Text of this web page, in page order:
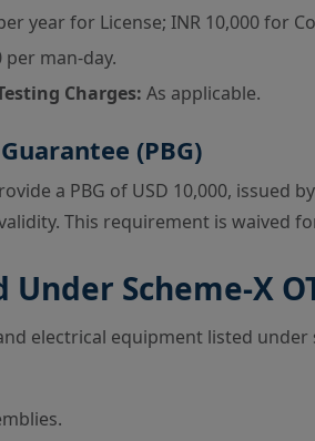
year for License; INR 10,000 for
per man-day.
Charges: As applicable.
(PBG)
a PBG of USD 10,000, issued
This requirement is waived
Scheme-X
electrical equipment listed under